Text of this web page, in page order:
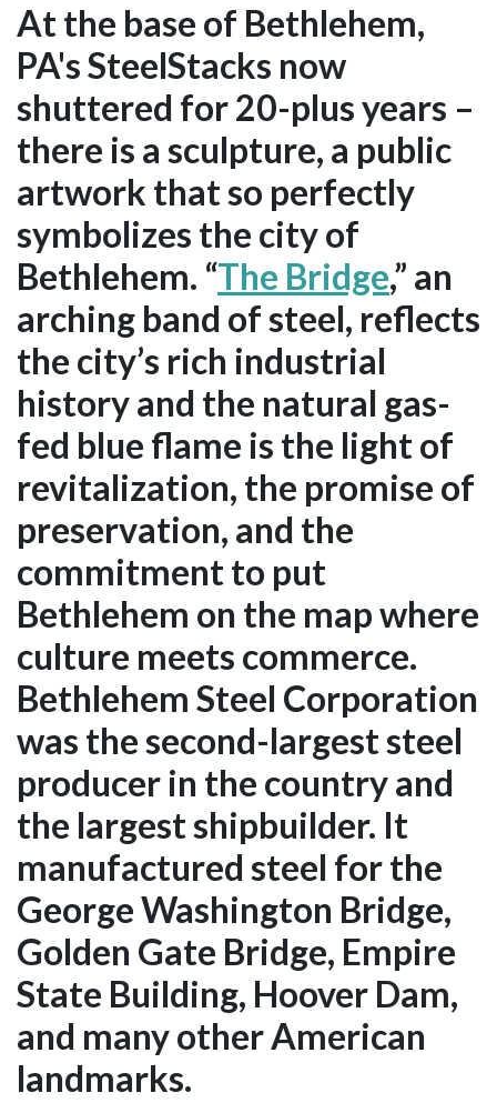
At the base of Bethlehem,
PA's SteelStacks now
shuttered for 20-plus years –
there is a sculpture, a public
artwork that so perfectly
symbolizes the city of
Bethlehem. “The Bridge,” an
arching band of steel, reflects
the city’s rich industrial
history and the natural gas-
fed blue flame is the light of
revitalization, the promise of
preservation, and the
commitment to put
Bethlehem on the map where
culture meets commerce.
Bethlehem Steel Corporation
was the second-largest steel
producer in the country and
the largest shipbuilder. It
manufactured steel for the
George Washington Bridge,
Golden Gate Bridge, Empire
State Building, Hoover Dam,
and many other American
landmarks.